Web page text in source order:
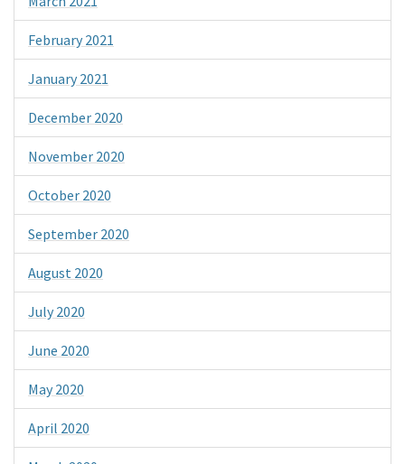
February 2021
January 2021
December 2020
November 2020
October 2020
September 2020
August 2020
July 2020
June 2020
May 2020
April 2020